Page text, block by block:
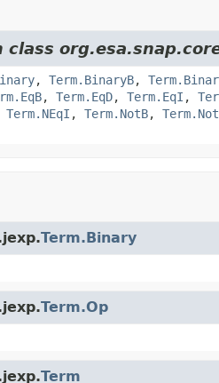
, Term.BinaryB,
, Term.EqD, Term.EqI ,
Term.NEqI , Term.NotB,
Term.Binary
Term.Op
Term